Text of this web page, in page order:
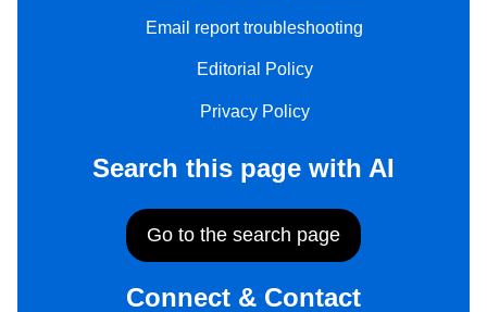
Email report troubleshooting
Editorial Policy
Privacy Policy
Search this page with AI
Go to the search page
Connect & Contact